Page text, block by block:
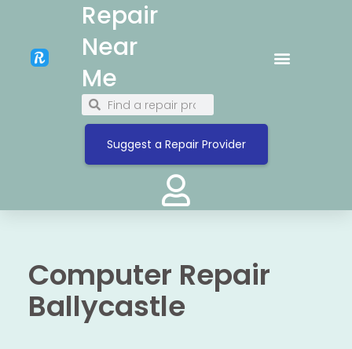
Repair
Near
Me
Suggest a Repair Provider
Computer Repair
Ballycastle